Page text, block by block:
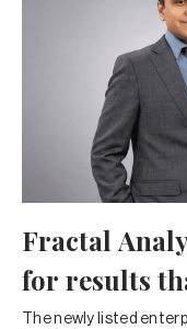
Fractal
for results
The newly listed